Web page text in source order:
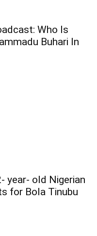
Who Is
Buhari In
year- old Nigerian
for Bola Tinubu